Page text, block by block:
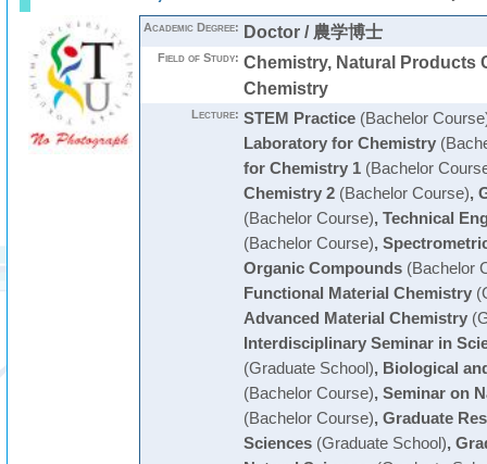
Academic Degree: Doctor / 農学博士
Field of Study: Chemistry, Natural Products
Chemistry
Lecture: STEM Practice(Bachelor
Laboratory for Chemistry
for Chemistry 1(Bachelor
Chemistry 2(Bachelor Course),
(Bachelor Course), Technical
(Bachelor Course),
Organic Compounds(Bachelor
Functional Material Chemistry
Advanced Material Chemistry
Interdisciplinary Seminar in
(Graduate School), Biological
(Bachelor Course), Seminar on
(Bachelor Course), Graduate
Sciences(Graduate School),